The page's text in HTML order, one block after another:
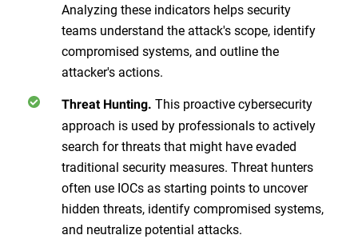
Analyzing these indicators helps security
teams understand the attack's scope, identify
compromised systems, and outline the
attacker's actions.
Threat Hunting. This proactive cybersecurity
approach is used by professionals to actively
search for threats that might have evaded
traditional security measures. Threat hunters
often use IOCs as starting points to uncover
hidden threats, identify compromised systems,
and neutralize potential attacks.